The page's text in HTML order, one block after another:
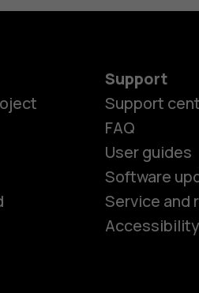
Support
Support
FAQ
User guides
Software
Service and
Accessibility